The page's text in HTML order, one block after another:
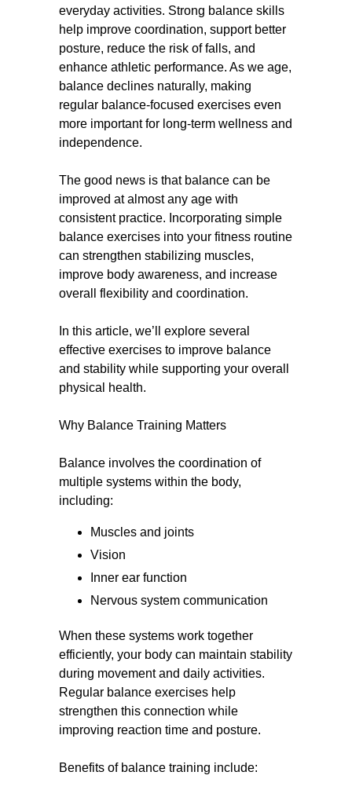
everyday activities. Strong balance skills
help improve coordination, support better
posture, reduce the risk of falls, and
enhance athletic performance. As we age,
balance declines naturally, making
regular balance-focused exercises even
more important for long-term wellness and
independence.
The good news is that balance can be
improved at almost any age with
consistent practice. Incorporating simple
balance exercises into your fitness routine
can strengthen stabilizing muscles,
improve body awareness, and increase
overall flexibility and coordination.
In this article, we’ll explore several
effective exercises to improve balance
and stability while supporting your overall
physical health.
Why Balance Training Matters
Balance involves the coordination of
multiple systems within the body,
including:
Muscles and joints
Vision
Inner ear function
Nervous system communication
When these systems work together
efficiently, your body can maintain stability
during movement and daily activities.
Regular balance exercises help
strengthen this connection while
improving reaction time and posture.
Benefits of balance training include: